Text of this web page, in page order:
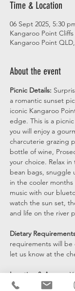
Time & Location
06 Sept 2025, 5:30
Kangaroo Point
Kangaroo Point
About the event
Picnic Details:
a romantic sunset
iconic Kangaroo
edge. This is a
you will enjoy a
charcuterie grazing
bottle of wine,
your choice. Relax
bean bags, snuggle
in the cooler
music with our
watch the sun set,
and life on the river
Dietary
requirements will be
let us know at the
Location & Access:
up at the bottom of